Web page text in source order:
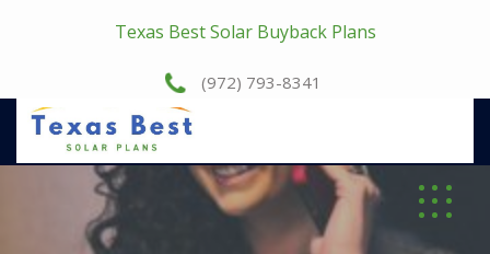
Texas Best Solar Buyback Plans
(972) 793-8341